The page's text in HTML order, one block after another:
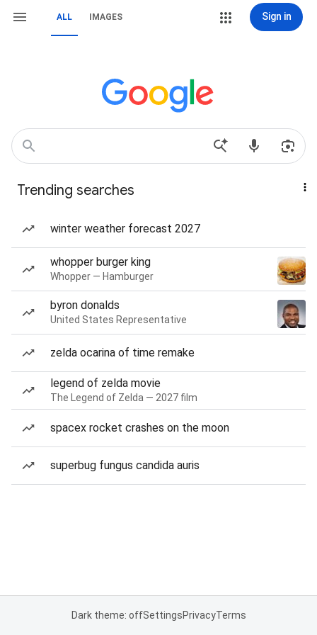
ALL IMAGES Sign in
Trending searches
winter weather forecast 2027
whopper burger king
Whopper — Hamburger
byron donalds
United States Representative
zelda ocarina of time remake
legend of zelda movie
The Legend of Zelda — 2027 film
spacex rocket crashes on the moon
superbug fungus candida auris
Dark theme: offSettingsPrivacyTerms